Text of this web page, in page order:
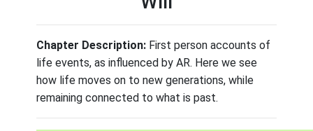
Chapter Description: First person accounts of
life events, as influenced by AR. Here we see
how life moves on to new generations, while
remaining connected to what is past.